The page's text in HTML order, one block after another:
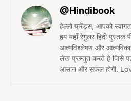
@Hindibook
हेल्लो फ्रेंड्स, आपको
हम यहाँ रेगुलर हिंदी पुस्तक
आत्मविश्लेषण और
लेख प्रस्तुत करते हे जिसे
आसान और सफल होगी.